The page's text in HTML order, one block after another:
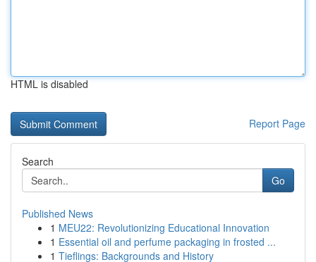
HTML is disabled
Report Page
Search
Go
Published News
1 MEU22: Revolutionizing Educational Innovation
1 Essential oil and perfume packaging in frosted ...
1 Tieflings: Backgrounds and History